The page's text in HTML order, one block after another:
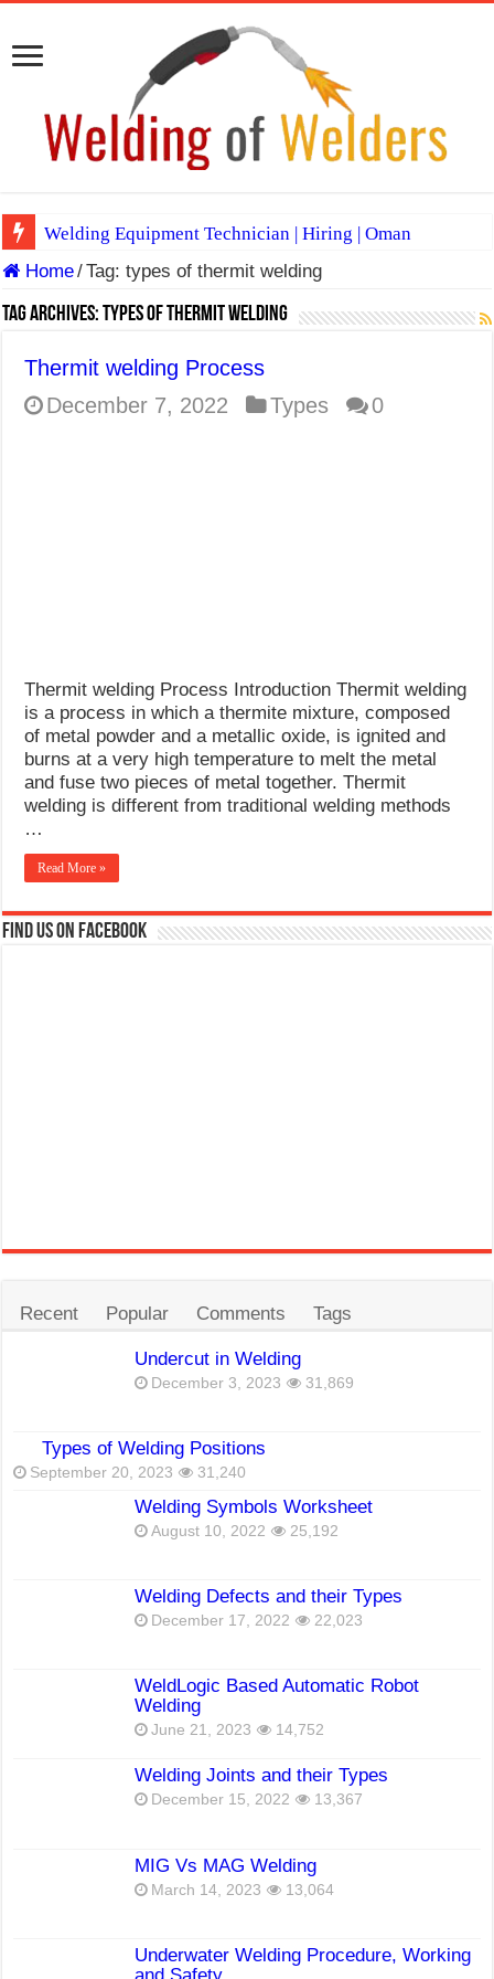
Welding Equipment Technician | Hiring | Oman
TIG & ARC 6G MULTI WELDERS (SAUDI ARABIA)
A Complete Guide to Welding Positions
E7024 Welding Electrode
Home/Tag:types of thermit welding
Tag Archives: types of thermit welding
Thermit welding Process
December 7, 2022
Types 0
Thermit welding Process Introduction Thermit welding
is a process in which a thermite mixture, composed
of metal powder and a metallic oxide, is ignited and
burns at a very high temperature to melt the metal
and fuse two pieces of metal together. Thermit
welding is different from traditional welding methods
…
Read More »
Find us on Facebook
Recent Popular Comments Tags
Undercut in Welding
December 3, 2023 31,869
Types of Welding Positions
September 20, 2023 31,240
Welding Symbols Worksheet
August 10, 2022 25,192
Welding Defects and their Types
December 17, 2022 22,023
WeldLogic Based Automatic Robot
Welding
June 21, 2023 14,752
Welding Joints and their Types
December 15, 2022 13,367
MIG Vs MAG Welding
March 14, 2023 13,064
Underwater Welding Procedure, Working